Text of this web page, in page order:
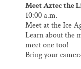
Meet Aztec the
10:00 a.m.
Meet at the Ice
Learn about the
meet one too!
Bring your